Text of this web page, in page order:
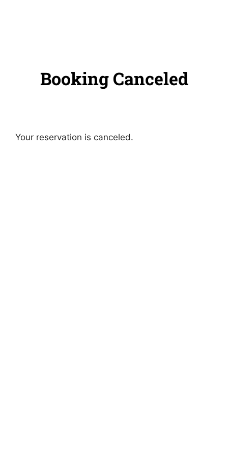
Booking Canceled
Your reservation is canceled.